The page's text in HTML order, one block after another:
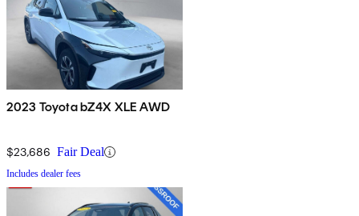
2023 Toyota bZ4X XLE AWD
$23,686 Fair Deal
Includes dealer fees